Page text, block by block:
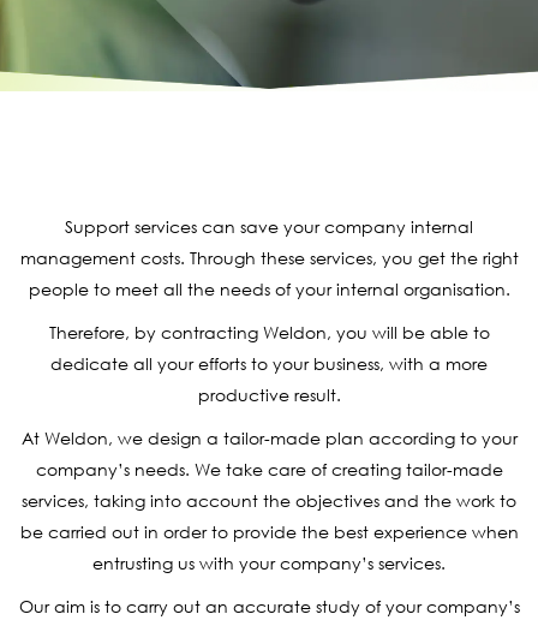
Support services can save your company internal
management costs. Through these services, you get the right
people to meet all the needs of your internal organisation.
Therefore, by contracting Weldon, you will be able to
dedicate all your efforts to your business, with a more
productive result.
At Weldon, we design a tailor-made plan according to your
company’s needs. We take care of creating tailor-made
services, taking into account the objectives and the work to
be carried out in order to provide the best experience when
entrusting us with your company’s services.
Our aim is to carry out an accurate study of your company’s